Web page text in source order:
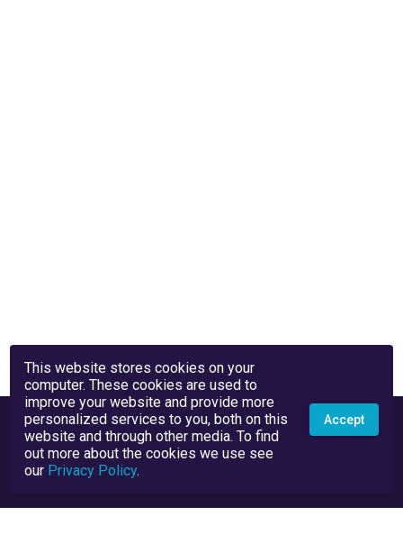
This website stores cookies on your
computer. These cookies are used to
improve your website and provide more
personalized services to you, both on this
website and through other media. To find
out more about the cookies we use see
our Privacy Policy.
Accept